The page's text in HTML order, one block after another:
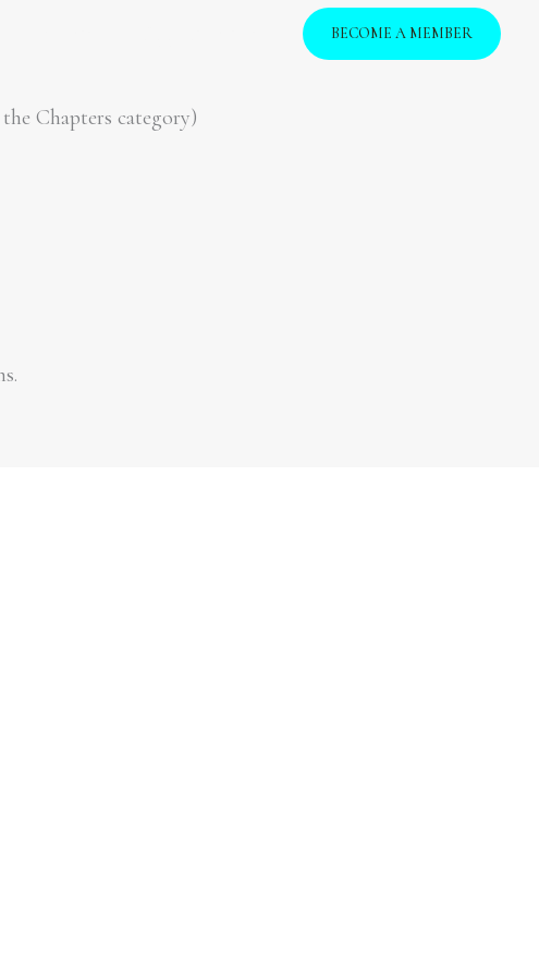
BECOME A MEMBER
Chapters category)